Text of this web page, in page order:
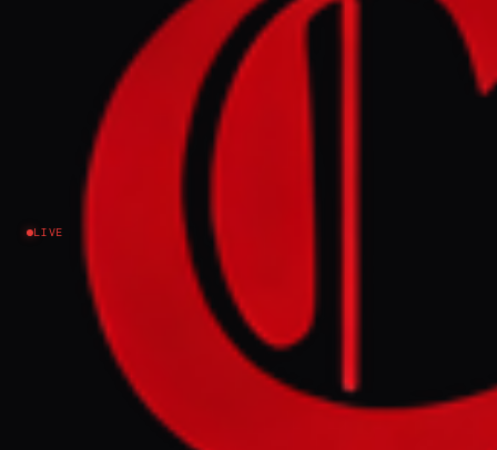
LIVE
July 5, 2026 at 10:45 AM UTC
Iran - backed Hezbollah and
Hamas attend Khamenei
funeral ceremonies
EVENT SUMMARY
Representatives from Iran-backed
Hezbollah and Hamas attended the funeral
ceremonies for Iranian Supreme Leader Ali
Khamenei in Tehran on Saturday. The